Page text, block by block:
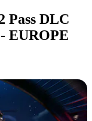
Pass DLC
EUROPE